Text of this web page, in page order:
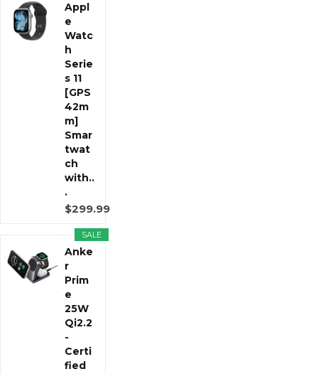
Appl
e
Watc
h
Serie
s 11
[GPS
42m
m]
Smar
twat
ch
with..
.
$299.99
SALE
Anke
r
Prim
e
25W
Qi2.2
-
Certi
fied